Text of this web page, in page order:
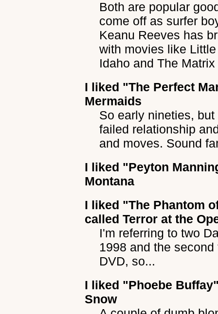
Both are popular
come off as surfer
Keanu Reeves has
with movies like
Idaho and The
I liked "The Perfect
Mermaids
So early nineties,
failed relationship
and moves. Sound
I liked "Peyton
Montana
I liked "The Phantom
called Terror at the
I'm referring to two
1998 and the
DVD, so...
I liked "Phoebe
Snow